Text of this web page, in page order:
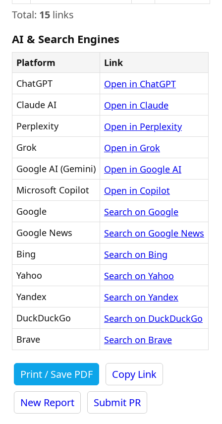
Total: 15 links
AI & Search Engines
Platform
Link
ChatGPT
Open in ChatGPT
Claude AI
Open in Claude
Perplexity
Open in Perplexity
Grok
Open in Grok
Google AI (Gemini)
Open in Google AI
Microsoft Copilot
Open in Copilot
Google
Search on Google
Google News
Search on Google News
Bing
Search on Bing
Yahoo
Search on Yahoo
Yandex
Search on Yandex
DuckDuckGo
Search on DuckDuckGo
Brave
Search on Brave
Print / Save PDF Copy Link
New Report Submit PR